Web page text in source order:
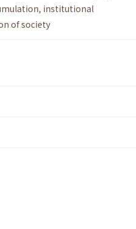
, institutional
of society